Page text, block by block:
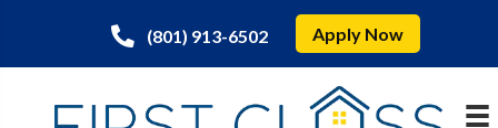
(801) 913-6502 Apply Now